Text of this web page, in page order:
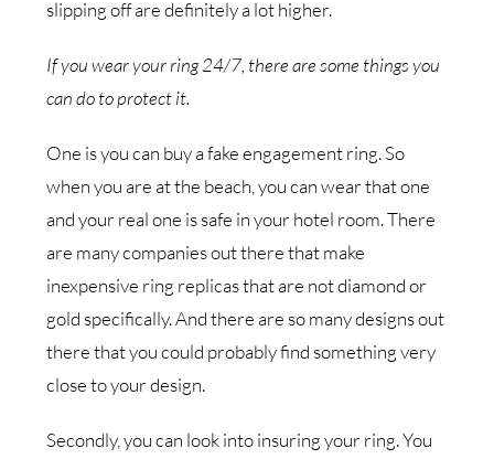
slipping off are definitely a lot higher.
If you wear your ring 24/7, there are some things you
can do to protect it.
One is you can buy a fake engagement ring. So
when you are at the beach, you can wear that one
and your real one is safe in your hotel room. There
are many companies out there that make
inexpensive ring replicas that are not diamond or
gold specifically. And there are so many designs out
there that you could probably find something very
close to your design.
Secondly, you can look into insuring your ring. You